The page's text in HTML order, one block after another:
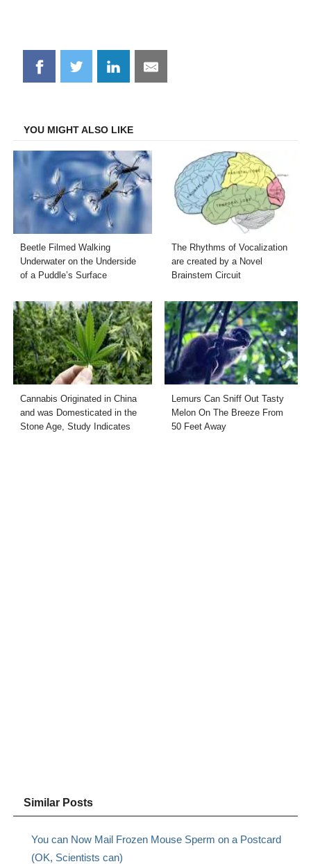
Share
on
Share
on
Share
on
Share
on
YOU MIGHT ALSO LIKE
Beetle Filmed Walking
Underwater on the Underside
of a Puddle’s Surface
The Rhythms of Vocalization
are created by a Novel
Brainstem Circuit
Cannabis Originated in China
and was Domesticated in the
Stone Age, Study Indicates
Lemurs Can Sniff Out Tasty
Melon On The Breeze From
50 Feet Away
Similar Posts
You can Now Mail Frozen Mouse Sperm on a Postcard
(OK, Scientists can)